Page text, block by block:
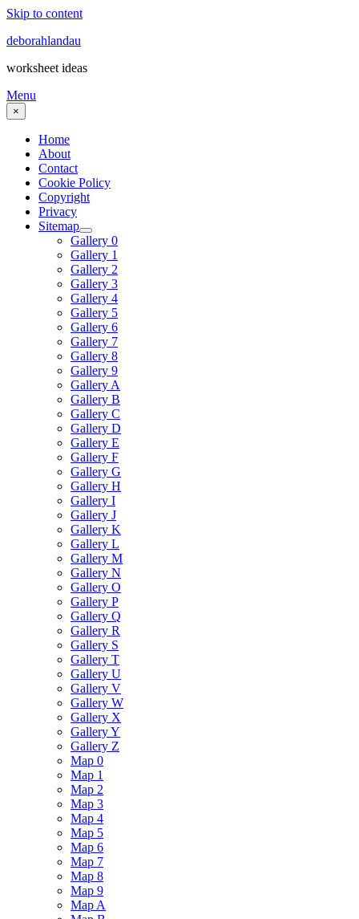
Skip to content
deborahlandau
worksheet ideas
Menu
×
Home
About
Contact
Cookie Policy
Copyright
Privacy
Sitemap
Gallery 0
Gallery 1
Gallery 2
Gallery 3
Gallery 4
Gallery 5
Gallery 6
Gallery 7
Gallery 8
Gallery 9
Gallery A
Gallery B
Gallery C
Gallery D
Gallery E
Gallery F
Gallery G
Gallery H
Gallery I
Gallery J
Gallery K
Gallery L
Gallery M
Gallery N
Gallery O
Gallery P
Gallery Q
Gallery R
Gallery S
Gallery T
Gallery U
Gallery V
Gallery W
Gallery X
Gallery Y
Gallery Z
Map 0
Map 1
Map 2
Map 3
Map 4
Map 5
Map 6
Map 7
Map 8
Map 9
Map A